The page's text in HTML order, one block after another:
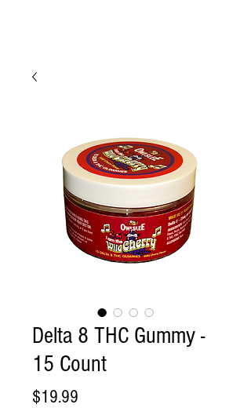
Delta 8 THC Gummy -
15 Count
$19.99